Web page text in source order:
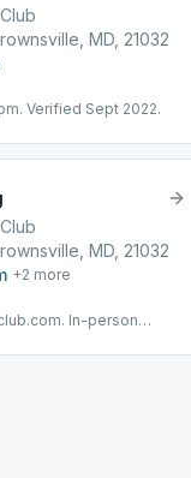
MD, 21032
Verified Sept 2022.
MD, 21032
+2 more
In-person